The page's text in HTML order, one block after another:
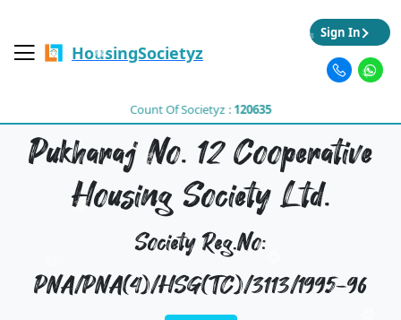
HousingSocietyz
Count Of Societyz : 120635
Sign In
Pukharaj No. 12 Cooperative
Housing Society Ltd.
Society Reg.No:
PNA/PNA(4)/HSG(TC)/3113/1995-96